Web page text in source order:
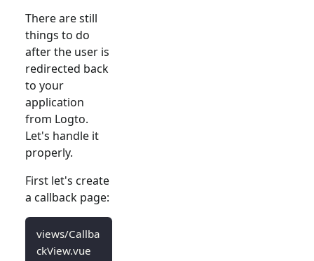
There are still
things to do
after the user is
redirected back
to your
application
from Logto.
Let's handle it
properly.
First let's create
a callback page:
views/Callba
ckView.vue